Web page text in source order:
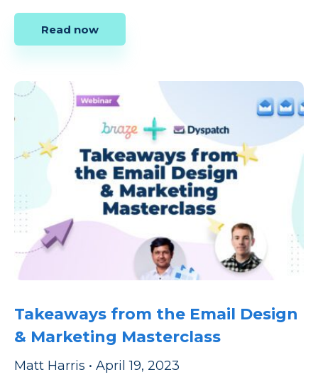
Read now
Takeaways from the Email Design
& Marketing Masterclass
Matt Harris • April 19, 2023